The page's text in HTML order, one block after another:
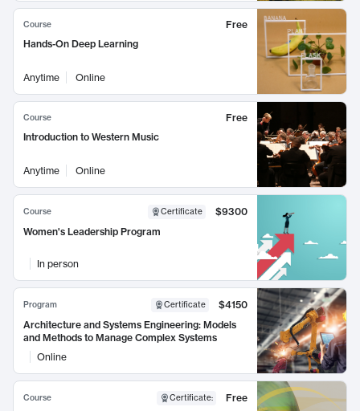
Course
Free
Hands-On Deep Learning
Anytime Online
Course
Free
Introduction to Western Music
Anytime Online
Course Certificate
$9300
Women's Leadership Program
In person
Program Certificate
$4150
Architecture and Systems Engineering: Models
and Methods to Manage Complex Systems
Online
Course Certificate:
Free